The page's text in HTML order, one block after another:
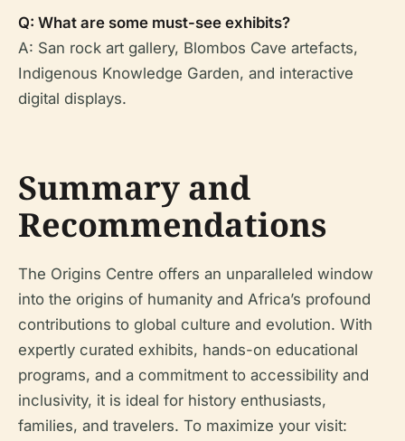
Q: What are some must-see exhibits?
A: San rock art gallery, Blombos Cave artefacts,
Indigenous Knowledge Garden, and interactive
digital displays.
Summary and
Recommendations
The Origins Centre offers an unparalleled window
into the origins of humanity and Africa’s profound
contributions to global culture and evolution. With
expertly curated exhibits, hands-on educational
programs, and a commitment to accessibility and
inclusivity, it is ideal for history enthusiasts,
families, and travelers. To maximize your visit: